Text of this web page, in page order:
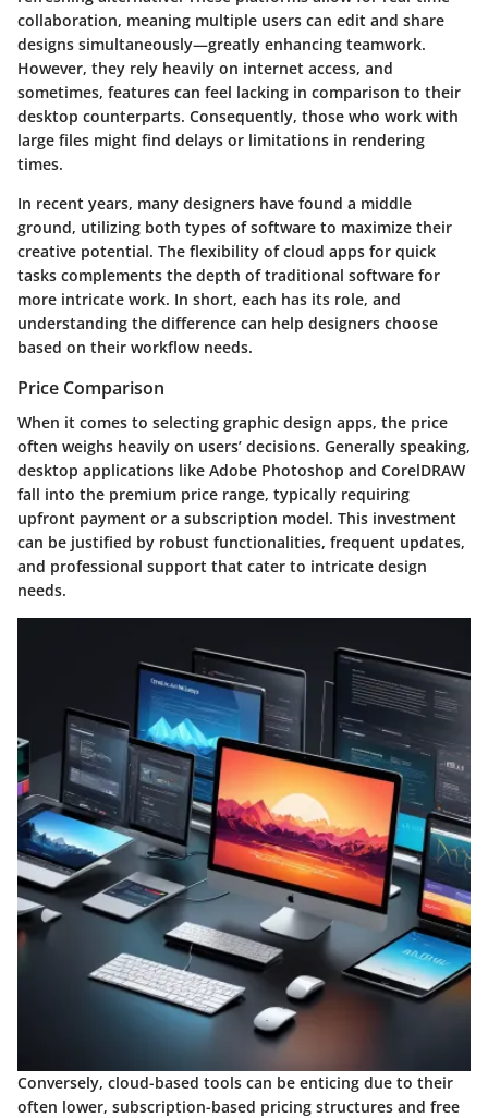
collaboration, meaning multiple users can edit and share
designs simultaneously—greatly enhancing teamwork.
However, they rely heavily on internet access, and
sometimes, features can feel lacking in comparison to their
desktop counterparts. Consequently, those who work with
large files might find delays or limitations in rendering
times.
In recent years, many designers have found a middle
ground, utilizing both types of software to maximize their
creative potential. The flexibility of cloud apps for quick
tasks complements the depth of traditional software for
more intricate work. In short, each has its role, and
understanding the difference can help designers choose
based on their workflow needs.
Price Comparison
When it comes to selecting graphic design apps, the price
often weighs heavily on users’ decisions. Generally speaking,
desktop applications like Adobe Photoshop and CorelDRAW
fall into the premium price range, typically requiring
upfront payment or a subscription model. This investment
can be justified by robust functionalities, frequent updates,
and professional support that cater to intricate design
needs.
Conversely, cloud-based tools can be enticing due to their
often lower, subscription-based pricing structures and free